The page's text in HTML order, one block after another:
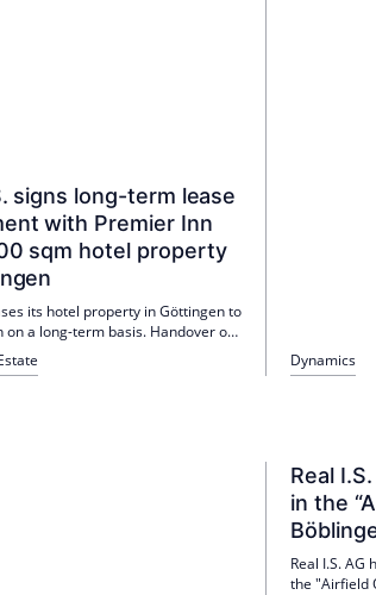
signs long-term lease
with Premier Inn
sqm hotel property
its hotel property in Göttingen to
on a long-term basis. Handover on
opening with 144 rooms on 3 June
year contract follows the
Dynamics
Real
in the
Real I.S.
the "Airfield